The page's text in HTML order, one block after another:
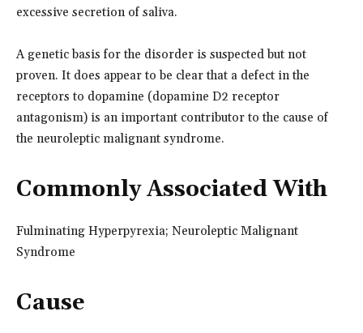
excessive secretion of saliva.
A genetic basis for the disorder is suspected but not
proven. It does appear to be clear that a defect in the
receptors to dopamine (dopamine D2 receptor
antagonism) is an important contributor to the cause of
the neuroleptic malignant syndrome.
Commonly Associated With
Fulminating Hyperpyrexia; Neuroleptic Malignant
Syndrome
Cause